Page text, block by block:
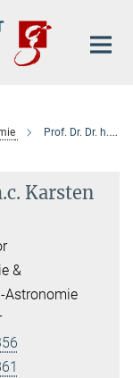
Prof. Dr. Dr. h.c. Karsten Danzmann
Karsten
&
Astronomie